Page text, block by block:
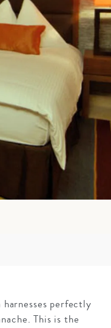
HOLIDAYS
perfectly
This is the